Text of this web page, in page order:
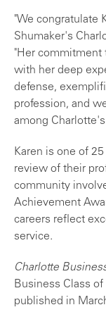
"We congratulate
Shumaker's
"Her commitment
with her deep
defense,
profession, and
among
Karen is one of
review of their
community
Achievement
careers reflect
service.
Charlotte
Business Class
published in